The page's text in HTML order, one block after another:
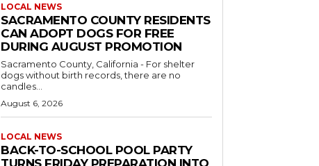
LOCAL NEWS
SACRAMENTO COUNTY RESIDENTS
CAN ADOPT DOGS FOR FREE
DURING AUGUST PROMOTION
Sacramento County, California - For shelter
dogs without birth records, there are no
candles...
August 6, 2026
LOCAL NEWS
BACK-TO-SCHOOL POOL PARTY
TURNS FRIDAY PREPARATION INTO